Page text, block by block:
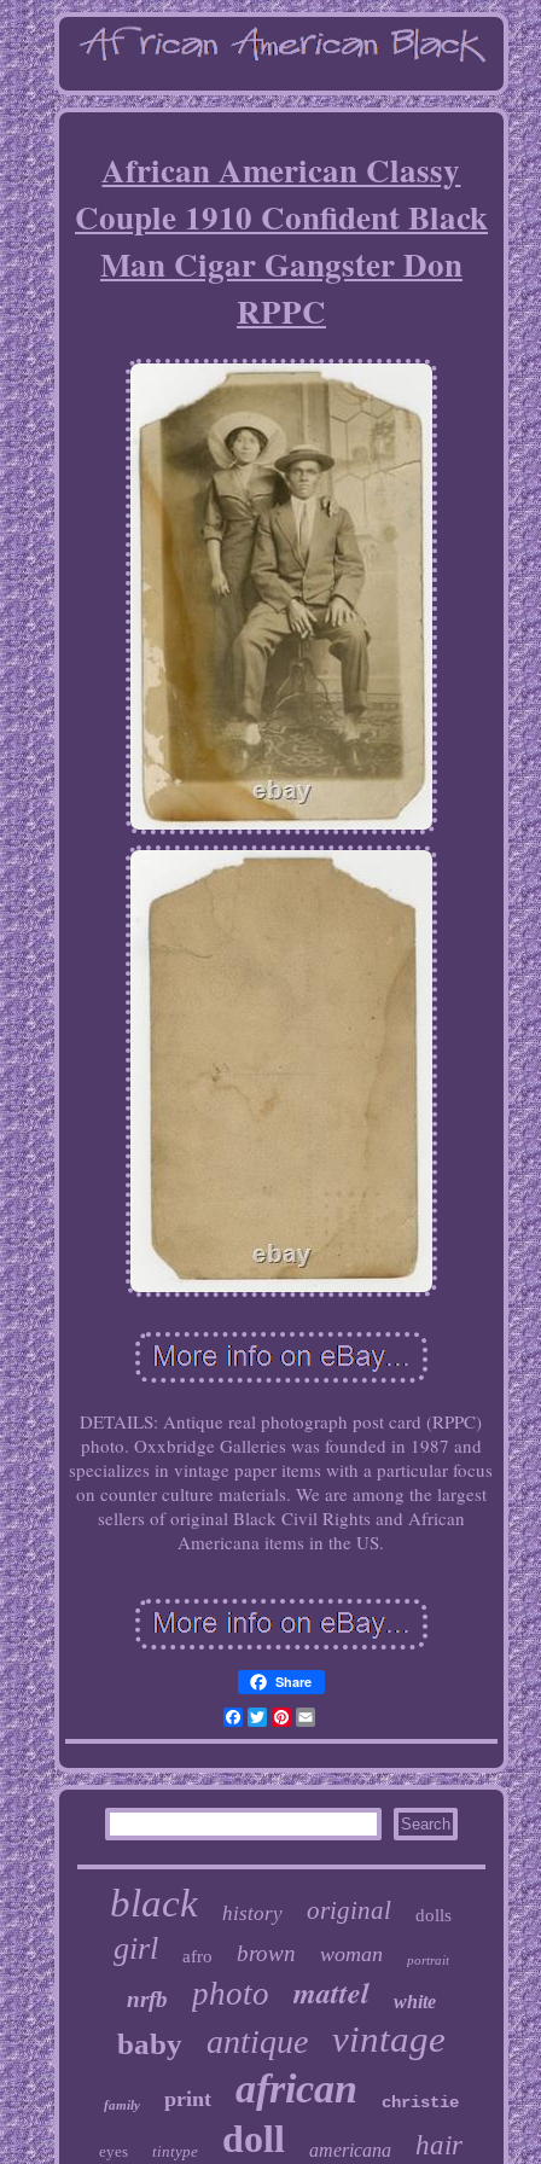
African American Classy
Couple 1910 Confident Black
Man Cigar Gangster Don
RPPC
DETAILS: Antique real photograph post card (RPPC)
photo. Oxxbridge Galleries was founded in 1987 and
specializes in vintage paper items with a particular focus
on counter culture materials. We are among the largest
sellers of original Black Civil Rights and African
Americana items in the US.
Share
Facebook
TwitterPinterest
Email
black history original dolls
girl afro brown woman portrait
nrfb photo mattel white
baby antique vintage
family print african christie
eyes tintype doll americana hair